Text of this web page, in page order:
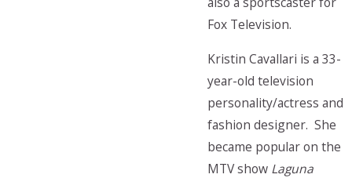
Fox Television.
Kristin Cavallari is a 33-
year-old television
personality/actress and
fashion designer. She
became popular on the
MTV show Laguna